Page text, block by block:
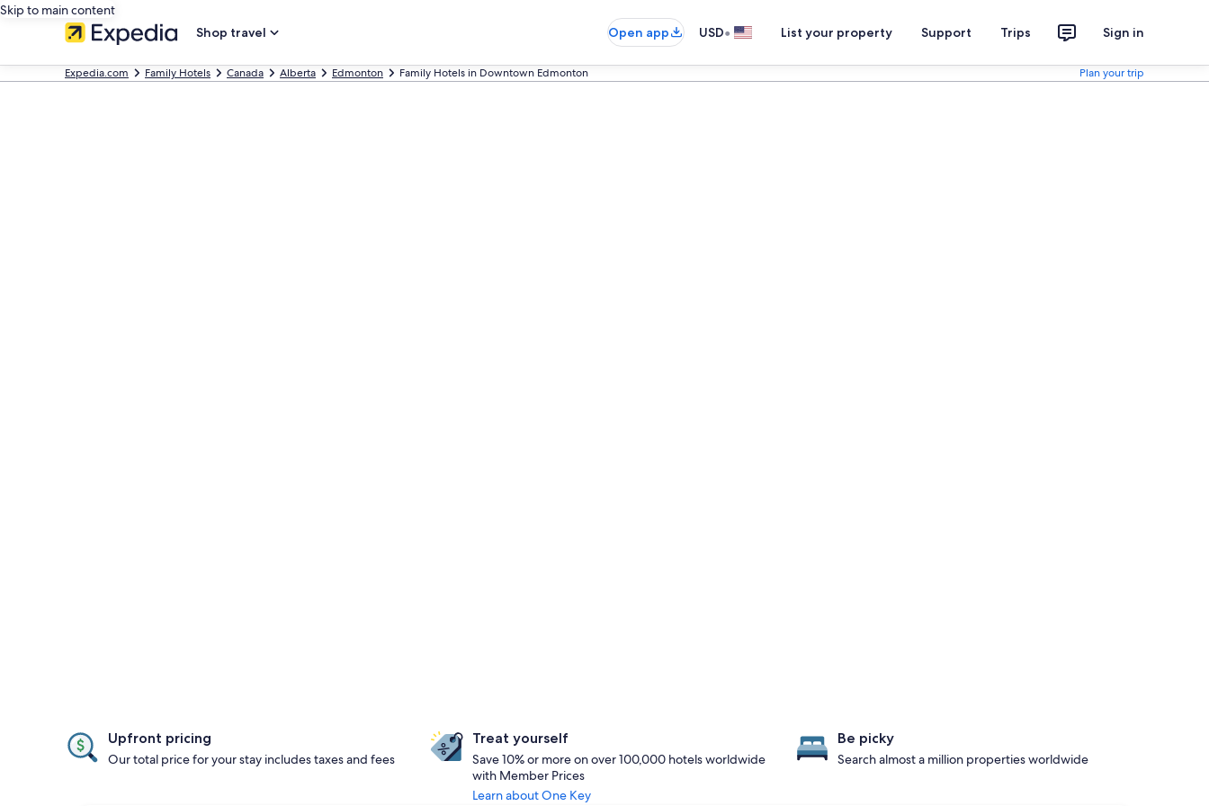
Skip to main content
Shop travel
Open app USD• List your property Support Trips Sign in
Expedia.com Family Hotels Canada Alberta Edmonton Family Hotels in Downtown Edmonton Plan your trip
Upfront pricing
Our total price for your stay includes taxes and fees
Treat yourself
Save 10% or more on over 100,000 hotels worldwide
with Member Prices
Learn about One Key
Be picky
Search almost a million properties worldwide